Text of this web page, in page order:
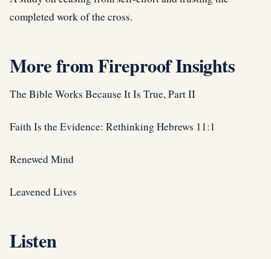
completed work of the cross.
More from Fireproof Insights
The Bible Works Because It Is True, Part II
Faith Is the Evidence: Rethinking Hebrews 11:1
Renewed Mind
Leavened Lives
Listen